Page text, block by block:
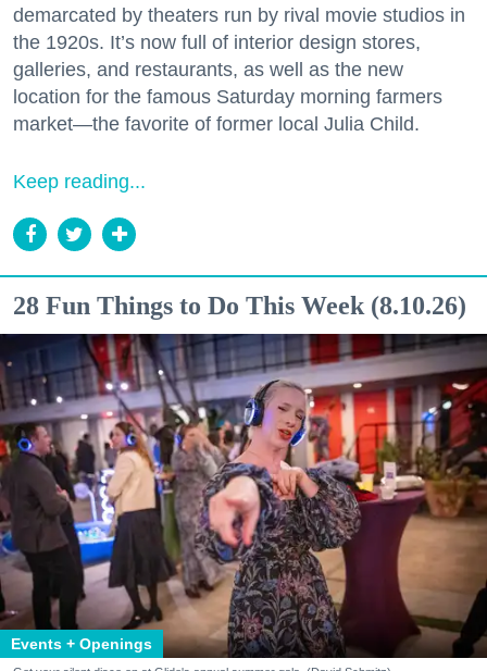
demarcated by theaters run by rival movie studios in
the 1920s. It’s now full of interior design stores,
galleries, and restaurants, as well as the new
location for the famous Saturday morning farmers
market—the favorite of former local Julia Child.
Keep reading...
28 Fun Things to Do This Week (8.10.26)
Events + Openings